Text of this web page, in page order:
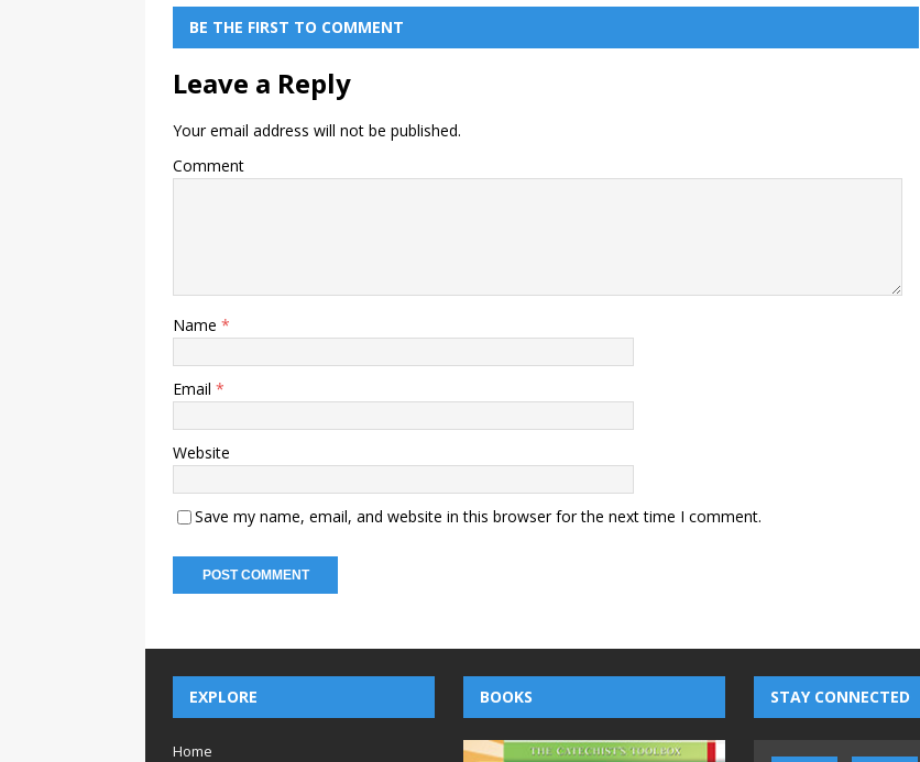
BE THE FIRST TO COMMENT
Leave a Reply
Your email address will not be published.
Comment
Name *
Email *
Website
Save my name, email, and website in this browser for the next time I comment.
EXPLORE
Home
BOOKS STAY CONNECTED